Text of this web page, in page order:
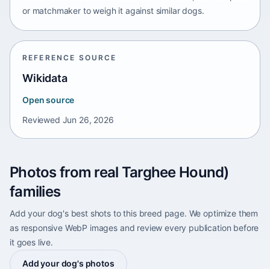
or matchmaker to weigh it against similar dogs.
REFERENCE SOURCE
Wikidata
Open source
Reviewed Jun 26, 2026
Photos from real Targhee Hound)
families
Add your dog's best shots to this breed page. We optimize them
as responsive WebP images and review every publication before
it goes live.
Add your dog's photos